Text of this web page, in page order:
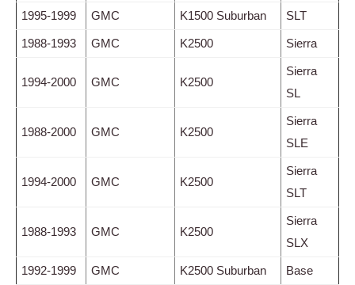
1995-1999 GMC K1500 Suburban SLT
1988-1993 GMC K2500 Sierra
1994-2000 GMC K2500
Sierra
SL
1988-2000 GMC K2500
Sierra
SLE
1994-2000 GMC K2500
Sierra
SLT
1988-1993 GMC K2500
Sierra
SLX
1992-1999 GMC K2500 Suburban Base